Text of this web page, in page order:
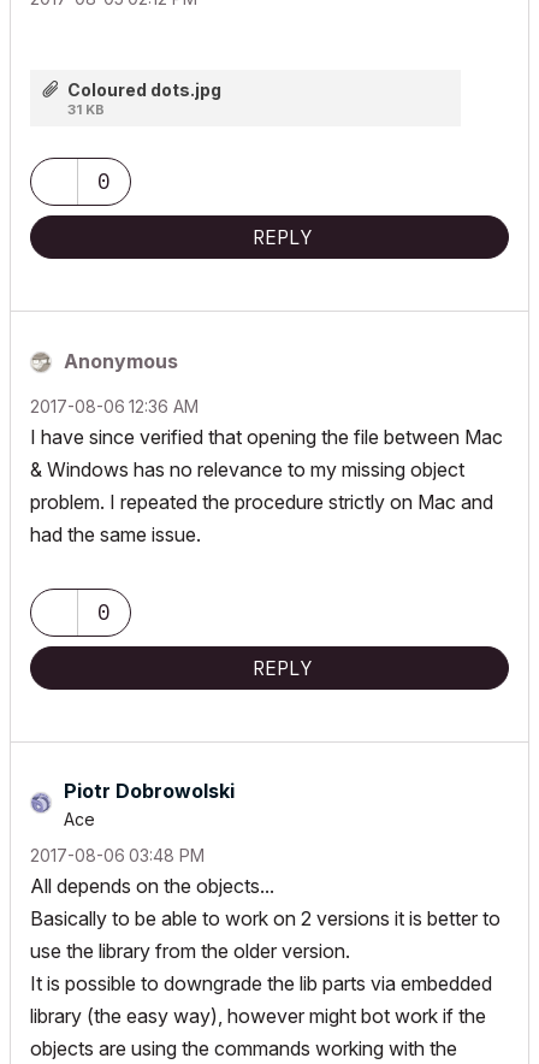
Coloured dots.jpg
31 KB
0
REPLY
Anonymous
‎2017-08-06 12:36 AM
I have since verified that opening the file between Mac
& Windows has no relevance to my missing object
problem. I repeated the procedure strictly on Mac and
had the same issue.
0
REPLY
Piotr Dobrowolski
Ace
‎2017-08-06 03:48 PM
All depends on the objects...
Basically to be able to work on 2 versions it is better to
use the library from the older version.
It is possible to downgrade the lib parts via embedded
library (the easy way), however might bot work if the
objects are using the commands working with the